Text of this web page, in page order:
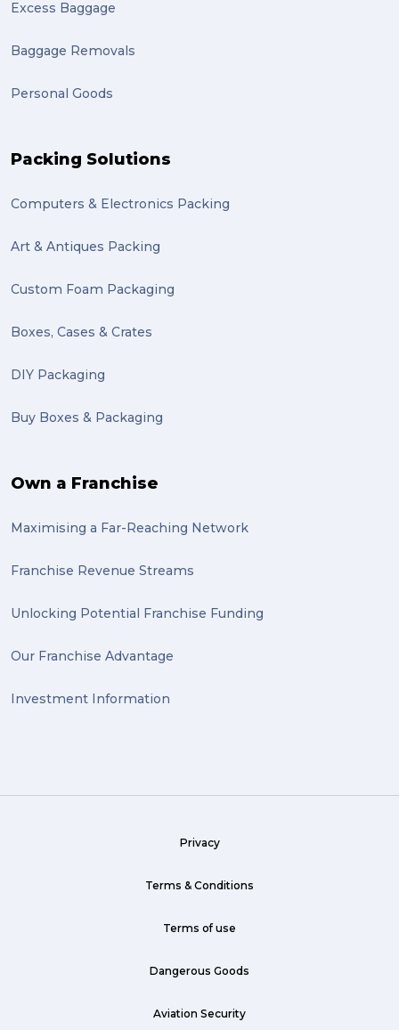
Excess Baggage
Baggage Removals
Personal Goods
Packing Solutions
Computers & Electronics Packing
Art & Antiques Packing
Custom Foam Packaging
Boxes, Cases & Crates
DIY Packaging
Buy Boxes & Packaging
Own a Franchise
Maximising a Far-Reaching Network
Franchise Revenue Streams
Unlocking Potential Franchise Funding
Our Franchise Advantage
Investment Information
Privacy
Terms & Conditions
Terms of use
Dangerous Goods
Aviation Security